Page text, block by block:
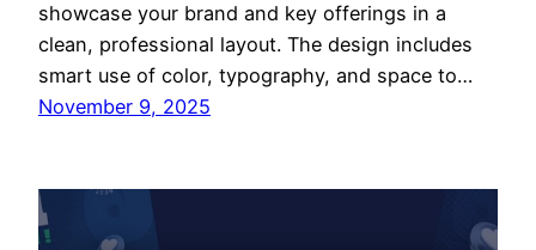
showcase your brand and key offerings in a
clean, professional layout. The design includes
smart use of color, typography, and space to…
November 9, 2025